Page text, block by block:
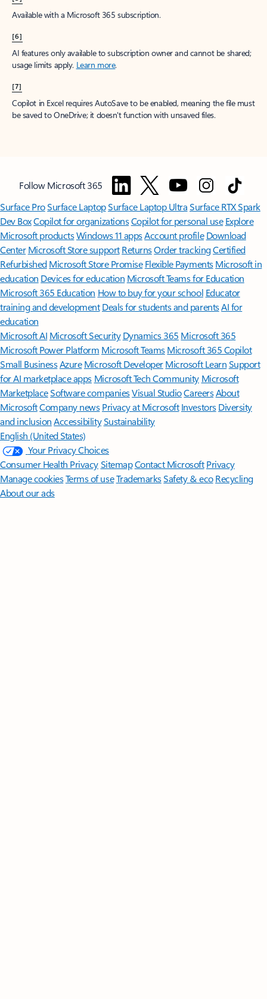
Available with a Microsoft 365 subscription.
[6]
AI features only available to subscription owner and cannot be shared;
usage limits apply. Learn more.
[7]
Copilot in Excel requires AutoSave to be enabled, meaning the file must
be saved to OneDrive; it doesn't function with unsaved files.
Follow Microsoft 365
Surface ProSurface LaptopSurface Laptop UltraSurface RTX Spark
Dev BoxCopilot for organizationsCopilot for personal use Explore
Microsoft productsWindows 11 appsAccount profile Download
Center Microsoft Store support ReturnsOrder trackingCertified
Refurbished Microsoft Store Promise Flexible Payments Microsoft in
education Devices for education Microsoft Teams for Education
Microsoft 365 Education How to buy for your school Educator
training and development Deals for students and parentsAI for
education
Microsoft AI Microsoft Security Dynamics 365 Microsoft 365
Microsoft Power Platform Microsoft TeamsMicrosoft 365 Copilot
Small BusinessAzure Microsoft DeveloperMicrosoft LearnSupport
for AI marketplace apps Microsoft Tech Community Microsoft
MarketplaceSoftware companiesVisual StudioCareersAbout
MicrosoftCompany news Privacy at Microsoft Investors Diversity
and inclusion AccessibilitySustainability
English (United States)
Your Privacy Choices
Consumer Health PrivacySitemapContact Microsoft Privacy
Manage cookiesTerms of useTrademarksSafety & eco Recycling
About our ads